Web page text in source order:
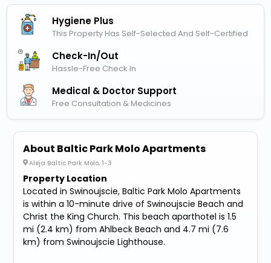
Hygiene Plus
This Property Has Self-Selected And Self-Certified
Check-In/out
Hassle-Free Check In
Medical & Doctor Support
Free Consultation & Medicines
About Baltic Park Molo Apartments
Aleja Baltic Park Molo, 1-3
Property Location
Located in Swinoujscie, Baltic Park Molo Apartments
is within a 10-minute drive of Swinoujscie Beach and
Christ the King Church. This beach aparthotel is 1.5
mi (2.4 km) from Ahlbeck Beach and 4.7 mi (7.6
km) from Swinoujscie Lighthouse.